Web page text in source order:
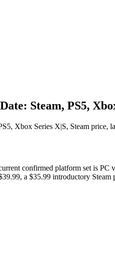
Steam, PS5,
Xbox Series X|S, Steam price,
confirmed platform set is PC
a $35.99 introductory